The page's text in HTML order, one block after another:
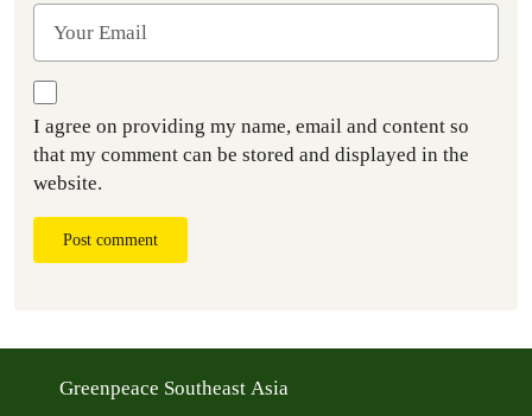
I agree on providing my name, email and content so
that my comment can be stored and displayed in the
website.
Post comment
Greenpeace Southeast Asia